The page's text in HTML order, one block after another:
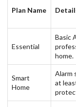
Plan Name
Essential
Basic
home.
Smart
Home
Alarm
at